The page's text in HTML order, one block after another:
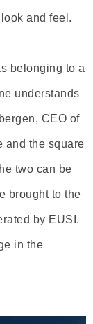
and feel.
belonging to a
understands
CEO of
and the square
two can be
brought to the
by EUSI.
in the